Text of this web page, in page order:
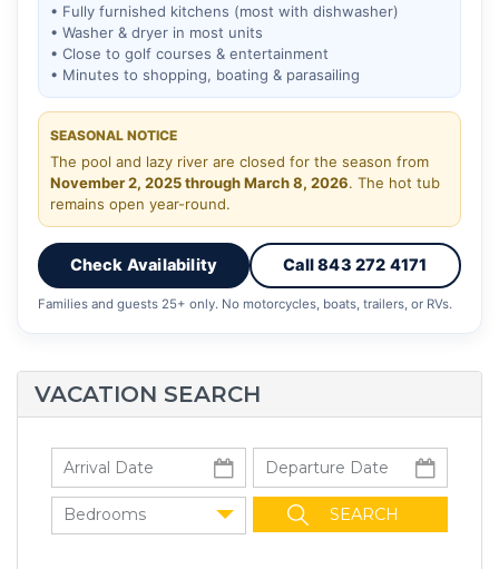
• Fully furnished kitchens (most with dishwasher)
• Washer & dryer in most units
• Close to golf courses & entertainment
• Minutes to shopping, boating & parasailing
SEASONAL NOTICE
The pool and lazy river are closed for the season from
November 2, 2025 through March 8, 2026. The hot tub
remains open year-round.
Check Availability Call 843 272 4171
Families and guests 25+ only. No motorcycles, boats, trailers, or RVs.
VACATION SEARCH
Bedrooms